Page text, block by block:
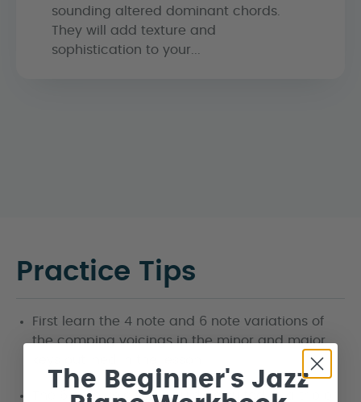
sounding altered dominant chords.
They will add texture and
sophistication to your...
Practice Tips
First learn the 4 note and 6 note variations of
the comping voicings in the minor and major
The 6 note voicings would be suited to a trio or
The Beginner's Jazz